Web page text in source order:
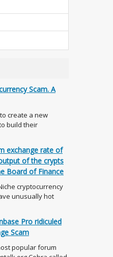
Scam. A
create a new
build their
exchange rate of
of the crypts
Board of Finance
cryptocurrency
unusually hot
Pro ridiculed
Scam
popular forum